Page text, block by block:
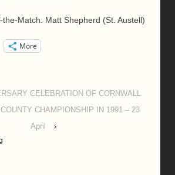
Match: Matt Shepherd (St. Austell)
More
CELEBRATION OF CORNWALL
CHAMPIONSHIP IN 1991 – 23
April
›